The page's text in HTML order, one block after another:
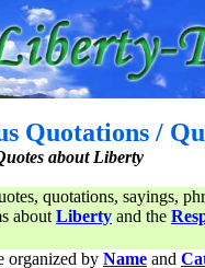
Quotations /
about Liberty
quotations, sayings,
about Liberty and the
organized by Name and